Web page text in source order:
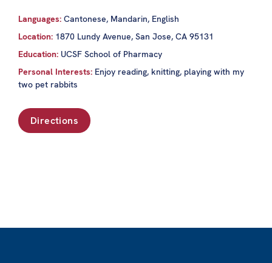
Languages: Cantonese, Mandarin, English
Location: 1870 Lundy Avenue, San Jose, CA 95131
Education: UCSF School of Pharmacy
Personal Interests: Enjoy reading, knitting, playing with my
two pet rabbits
Directions